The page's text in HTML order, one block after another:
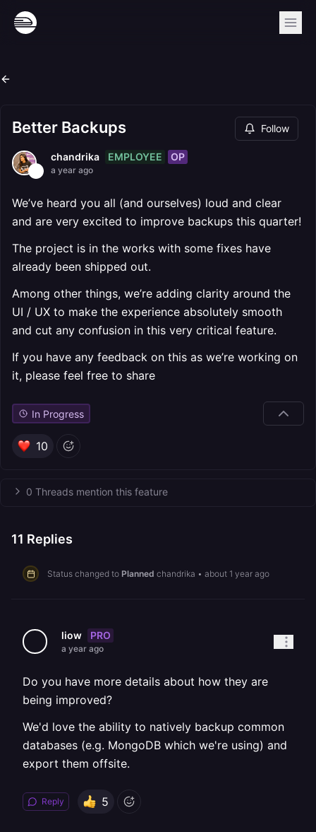
Better Backups Follow
chandrika EMPLOYEE OP
a year ago
We’ve heard you all (and ourselves) loud and clear
and are very excited to improve backups this quarter!
The project is in the works with some fixes have
already been shipped out.
Among other things, we’re adding clarity around the
UI / UX to make the experience absolutely smooth
and cut any confusion in this very critical feature.
If you have any feedback on this as we’re working on
it, please feel free to share
In Progress
10
0 Threads mention this feature
11 Replies
Status changed to Planned chandrika • about 1 year ago
liow PRO
a year ago
Do you have more details about how they are
being improved?
We'd love the ability to natively backup common
databases (e.g. MongoDB which we're using) and
export them offsite.
Reply 5